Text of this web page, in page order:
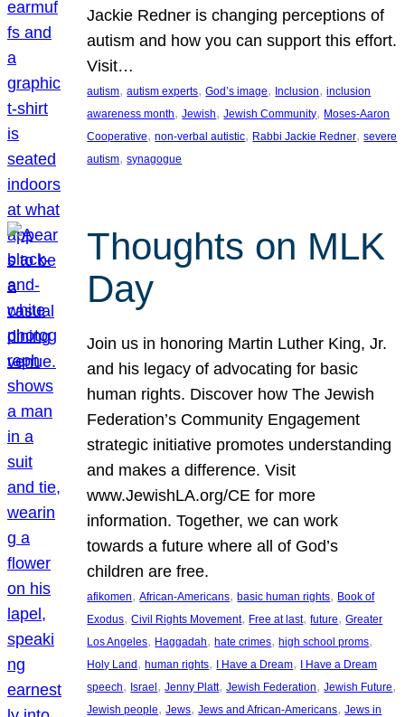
Jackie Redner is changing perceptions of
autism and how you can support this effort.
Visit…
autism, autism experts, God’s image, Inclusion, inclusion
awareness month, Jewish, Jewish Community, Moses-Aaron
Cooperative, non-verbal autistic, Rabbi Jackie Redner, severe
autism, synagogue
Thoughts on MLK
Day
Join us in honoring Martin Luther King, Jr.
and his legacy of advocating for basic
human rights. Discover how The Jewish
Federation’s Community Engagement
strategic initiative promotes understanding
and makes a difference. Visit
www.JewishLA.org/CE for more
information. Together, we can work
towards a future where all of God’s
children are free.
afikomen, African-Americans, basic human rights, Book of
Exodus, Civil Rights Movement, Free at last, future, Greater
Los Angeles, Haggadah, hate crimes, high school proms
Holy Land, human rights, I Have a Dream, I Have a Dream
speech, Israel, Jenny Platt, Jewish Federation, Jewish Future
Jewish people, Jews, Jews and African-Americans, Jews in